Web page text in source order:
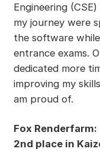
Engineering
my journey were
the software
entrance exams.
dedicated more
improving my
am proud of.
Fox
2nd place in